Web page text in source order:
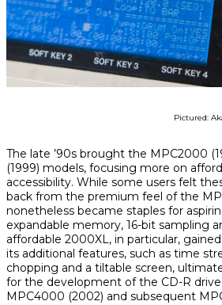
Pictured:
The late ’90s brought the MPC2000
(1999) models, focusing more on
accessibility. While some users felt
back from the premium feel of the
nonetheless became staples for
expandable memory, 16-bit sampling
affordable 2000XL, in particular,
its additional features, such as time
chopping and a tiltable screen,
for the development of the CD-R
MPC4000 (2002) and subsequent